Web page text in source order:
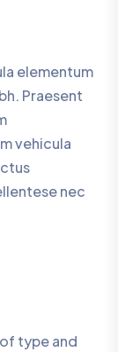
elementum
Praesent
vehicula
nec
type and